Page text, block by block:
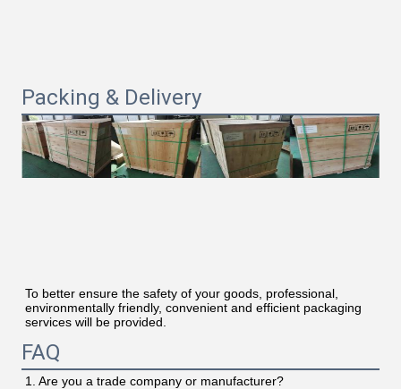
Packing & Delivery
To better ensure the safety of your goods, professional,
environmentally friendly, convenient and efficient packaging
services will be provided.
FAQ
1. Are you a trade company or manufacturer?